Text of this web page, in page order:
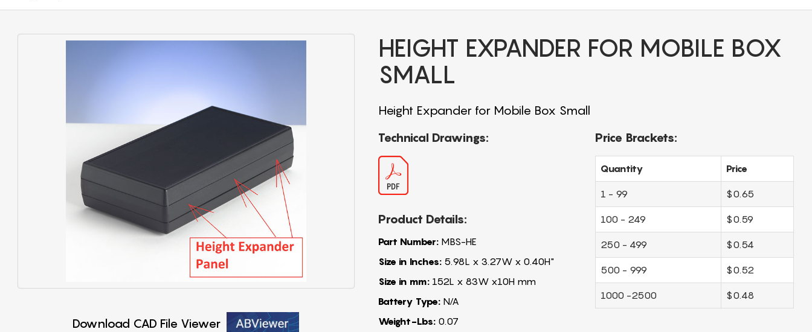
Download CAD File Viewer
HEIGHT EXPANDER FOR MOBILE BOX
SMALL
Height Expander for Mobile Box Small
Technical Drawings:
Product Details:
Part Number:MBS-HE
Size in Inches:5.98L x 3.27W x 0.40H"
Size in mm:152L x 83W x10H mm
Battery Type:N/A
Weight-Lbs:0.07
Price Brackets:
Quantity Price
1 - 99 $0.65
100 - 249 $0.59
250 - 499 $0.54
500 - 999 $0.52
1000 -2500 $0.48